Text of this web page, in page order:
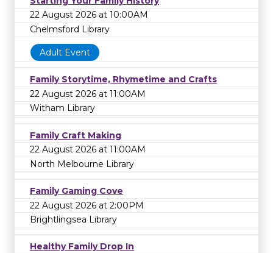
22 August 2026 at 10:00AM
Chelmsford Library
Adult Event
Family Storytime, Rhymetime and Crafts
22 August 2026 at 11:00AM
Witham Library
Family Craft Making
22 August 2026 at 11:00AM
North Melbourne Library
Family Gaming Cove
22 August 2026 at 2:00PM
Brightlingsea Library
Healthy Family Drop In